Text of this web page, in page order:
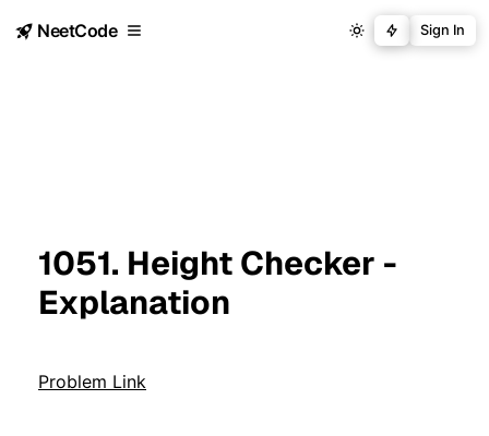
NeetCode Sign In
1051. Height Checker -
Explanation
Problem Link